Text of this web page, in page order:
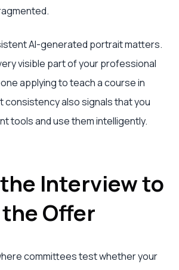
AI-generated portrait matters.
visible part of your professional
applying to teach a course in
consistency also signals that you
tools and use them intelligently.
Interview to
Offer
committees test whether your